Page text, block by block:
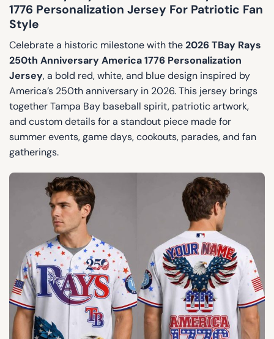
1776 Personalization Jersey For Patriotic Fan
Style
Celebrate a historic milestone with the2026 TBay Rays
250th Anniversary America 1776 Personalization
Jersey, a bold red, white, and blue design inspired by
America’s 250th anniversary in 2026. This jersey brings
together Tampa Bay baseball spirit, patriotic artwork,
and custom details for a standout piece made for
summer events, game days, cookouts, parades, and fan
gatherings.